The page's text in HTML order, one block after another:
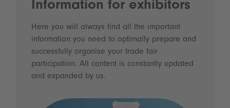
Information for exhibitors
Here you will always find all the important
information you need to optimally prepare and
successfully organise your trade fair
participation. All content is constantly updated
and expanded by us.